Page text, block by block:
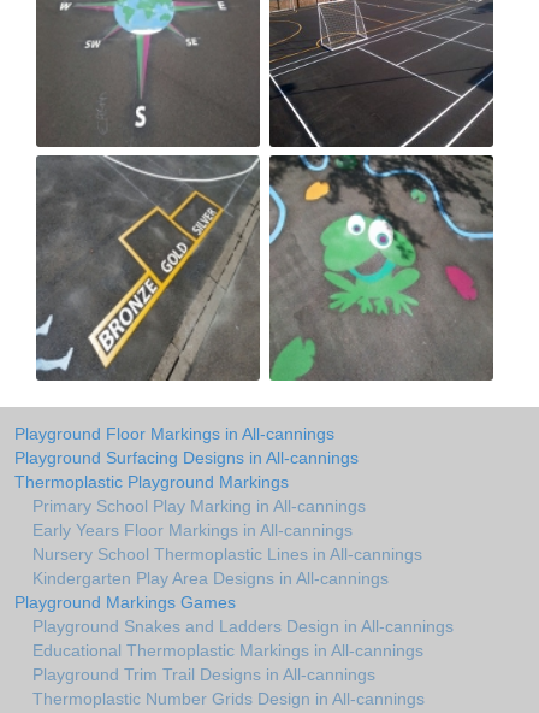
Playground Floor Markings in All-cannings
Playground Surfacing Designs in All-cannings
Thermoplastic Playground Markings
Primary School Play Marking in All-cannings
Early Years Floor Markings in All-cannings
Nursery School Thermoplastic Lines in All-cannings
Kindergarten Play Area Designs in All-cannings
Playground Markings Games
Playground Snakes and Ladders Design in All-cannings
Educational Thermoplastic Markings in All-cannings
Playground Trim Trail Designs in All-cannings
Thermoplastic Number Grids Design in All-cannings